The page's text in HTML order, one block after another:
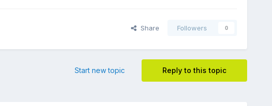
Share Followers 0
Reply to this topic
Start new topic